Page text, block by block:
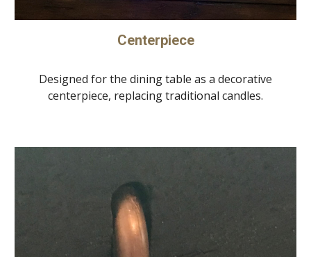
Centerpiece
Designed for the dining table as a decorative
centerpiece, replacing traditional candles.